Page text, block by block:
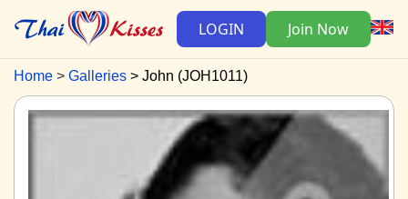
LOGIN Join Now
Home Galleries John (JOH1011)